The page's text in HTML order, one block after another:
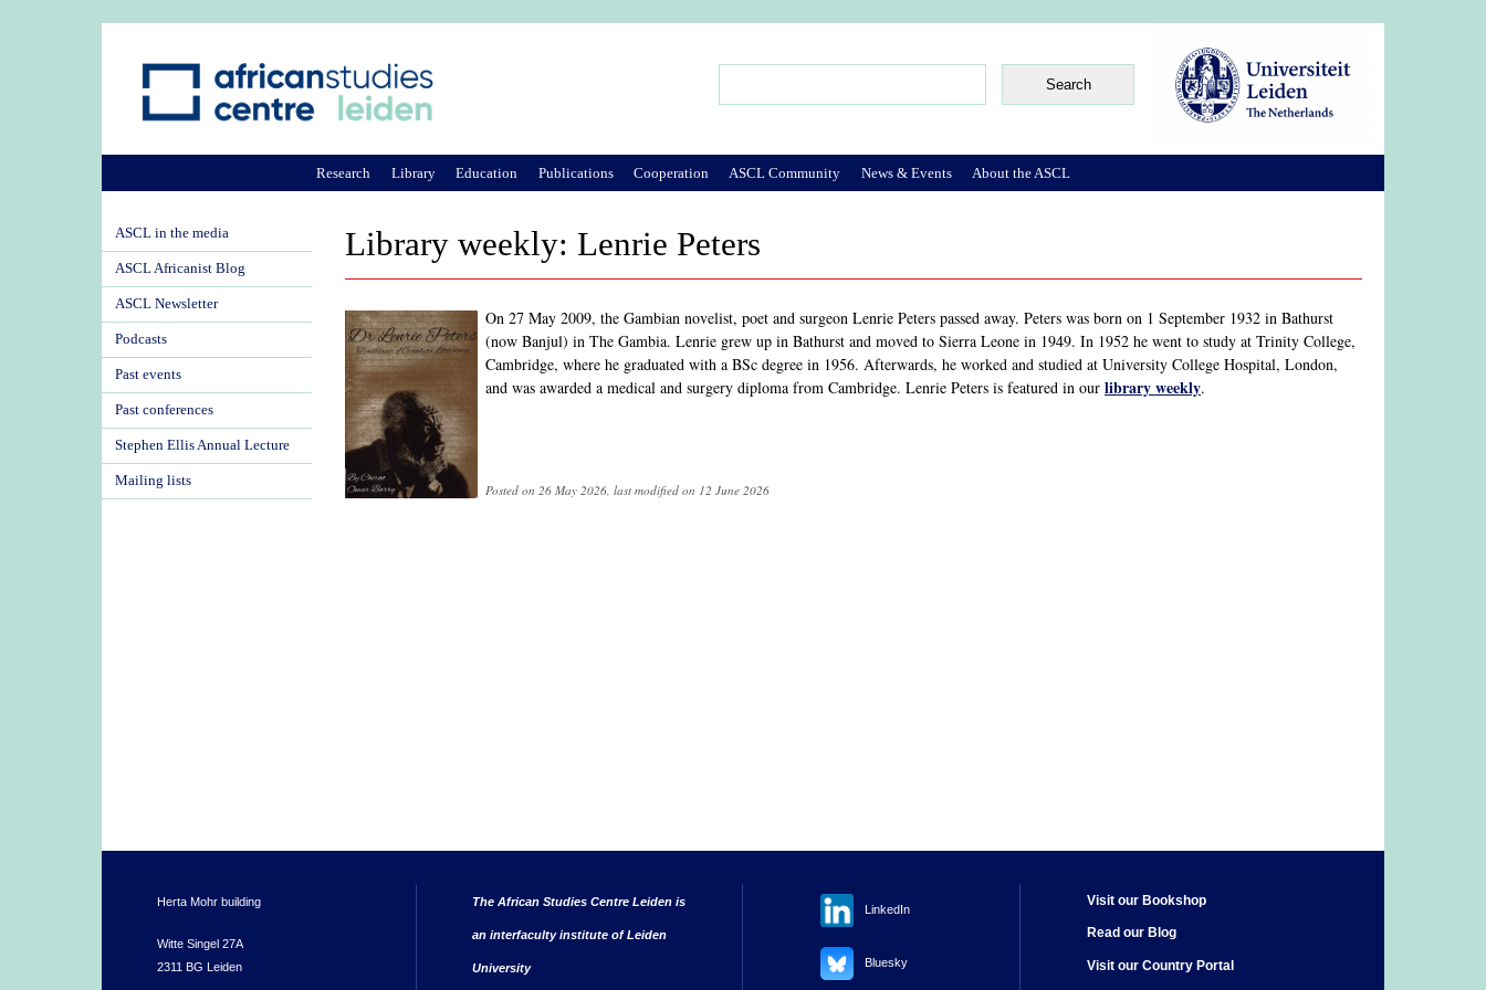
Library weekly: Lenrie Peters
On 27 May 2009, the Gambian novelist, poet and surgeon Lenrie Peters passed away. Peters was born on 1 September 1932 in Bathurst
(now Banjul) in The Gambia. Lenrie grew up in Bathurst and moved to Sierra Leone in 1949. In 1952 he went to study at Trinity College,
Cambridge, where he graduated with a BSc degree in 1956. Afterwards, he worked and studied at University College Hospital, London,
and was awarded a medical and surgery diploma from Cambridge. Lenrie Peters is featured in our library weekly.
Posted on 26 May 2026, last modified on 12 June 2026
Research Library Education Publications Cooperation ASCL Community News & Events About the ASCL
ASCL in the media
ASCL Africanist Blog
ASCL Newsletter
Podcasts
Past events
Past conferences
Stephen Ellis Annual Lecture
Mailing lists
Herta Mohr building
Witte Singel 27A
2311 BG Leiden
The African Studies Centre Leiden is
an interfaculty institute of Leiden
University
LinkedIn
Bluesky
Visit our Bookshop
Read our Blog
Visit our Country Portal